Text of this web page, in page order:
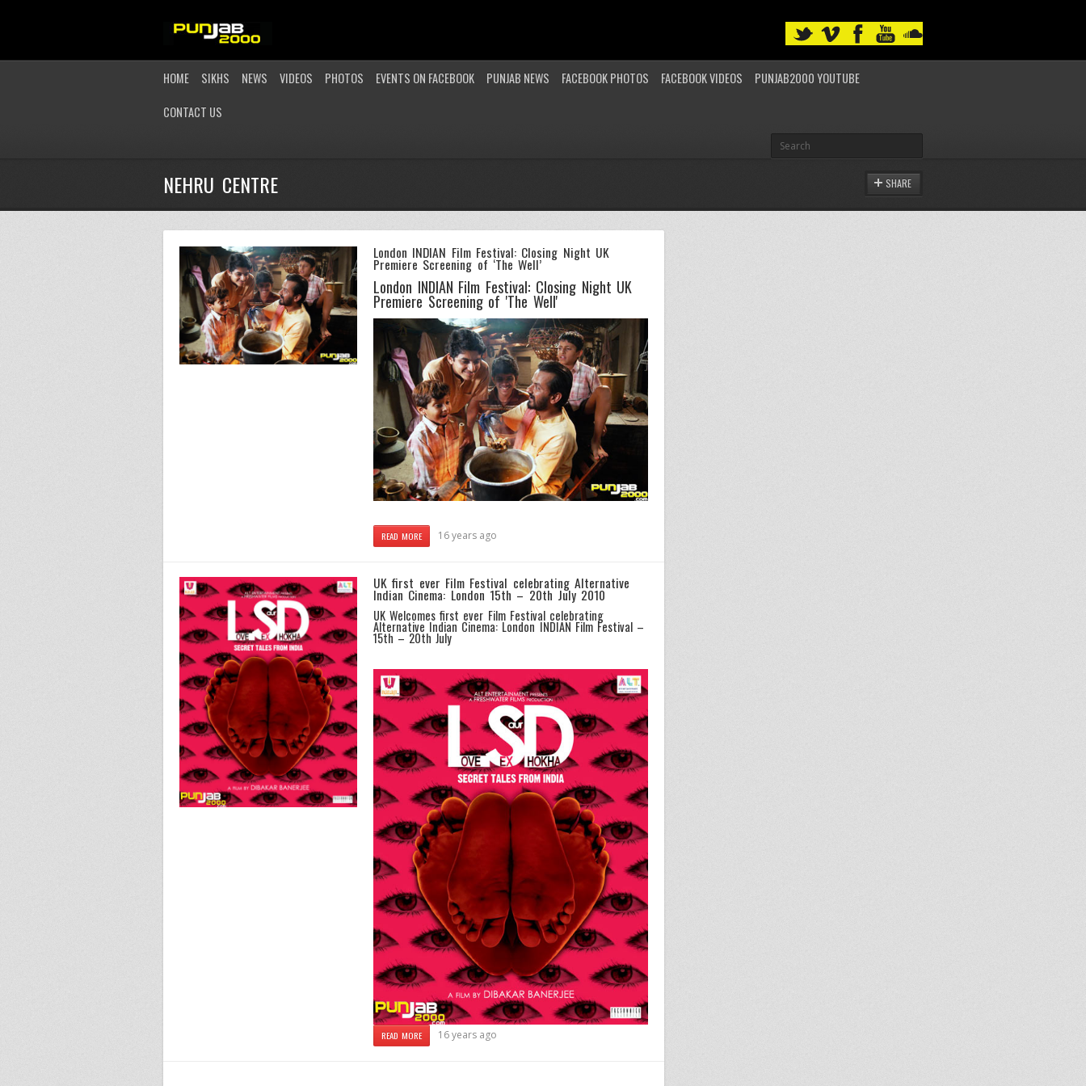
HOME SIKHS NEWS VIDEOS PHOTOS EVENTS ON FACEBOOK PUNJAB NEWS FACEBOOK PHOTOS FACEBOOK VIDEOS
PUNJAB2000 YOUTUBE
CONTACT US
NEHRU CENTRE SHARE
London INDIAN Film Festival: Closing Night UK
Premiere Screening of ‘The Well’
London INDIAN Film Festival: Closing Night UK
Premiere Screening of 'The Well'
READ MORE 16 years ago
UK first ever Film Festival celebrating Alternative
Indian Cinema: London 15th – 20th July 2010
UK Welcomes first ever Film Festival celebrating
Alternative Indian Cinema: London INDIAN Film Festival –
15th – 20th July
READ MORE 16 years ago